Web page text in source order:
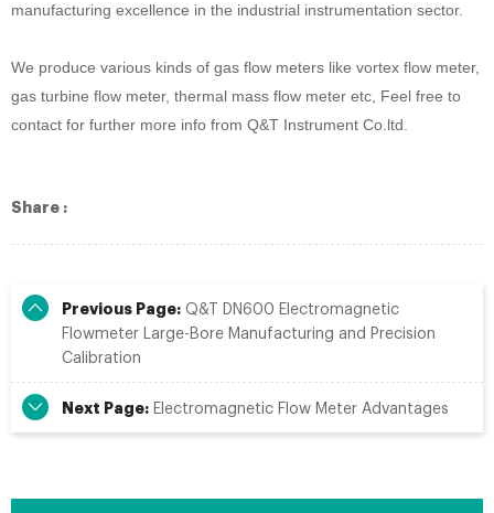
manufacturing excellence in the industrial instrumentation sector.
We produce various kinds of gas flow meters like vortex flow meter,
gas turbine flow meter, thermal mass flow meter etc, Feel free to
contact for further more info from Q&T Instrument Co.ltd.
Share :
Previous Page: Q&T DN600 Electromagnetic
Flowmeter Large-Bore Manufacturing and Precision
Calibration
Next Page: Electromagnetic Flow Meter Advantages